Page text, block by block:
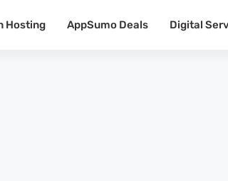
Hosting AppSumo Deals Digital